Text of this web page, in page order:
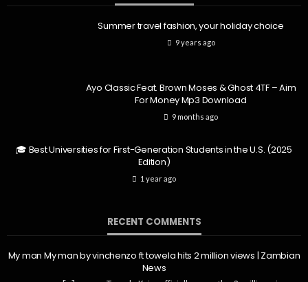
Summer travel fashion, your holiday choice
9 years ago
Ayo Classic Feat. Brown Moses & Ghost 4TF – Aim
For Money Mp3 Download
9 months ago
🎓 Best Universities for First-Generation Students in the U.S. (2025
Edition)
1 year ago
RECENT COMMENTS
My man My man by vinchenzo ft towela hits 2 million views | Zambian
News